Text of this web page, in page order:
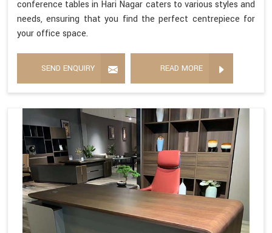
conference tables in Hari Nagar caters to various styles and
needs, ensuring that you find the perfect centrepiece for
your office space.
SEND ENQUIRY READ MORE